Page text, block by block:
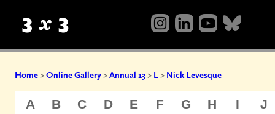
Home>Online Gallery>Annual 13> L> Nick Levesque
A B C D E F G H I
J